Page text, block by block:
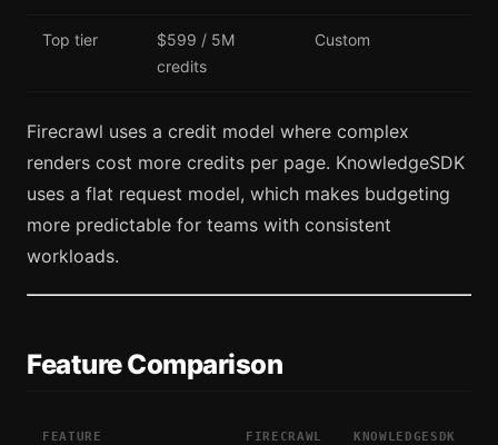
Top tier
$599 / 5M
credits
Custom
Firecrawl uses a credit model where complex
renders cost more credits per page. KnowledgeSDK
uses a flat request model, which makes budgeting
more predictable for teams with consistent
workloads.
Feature Comparison
FEATURE FIRECRAWL KNOWLEDGESDK